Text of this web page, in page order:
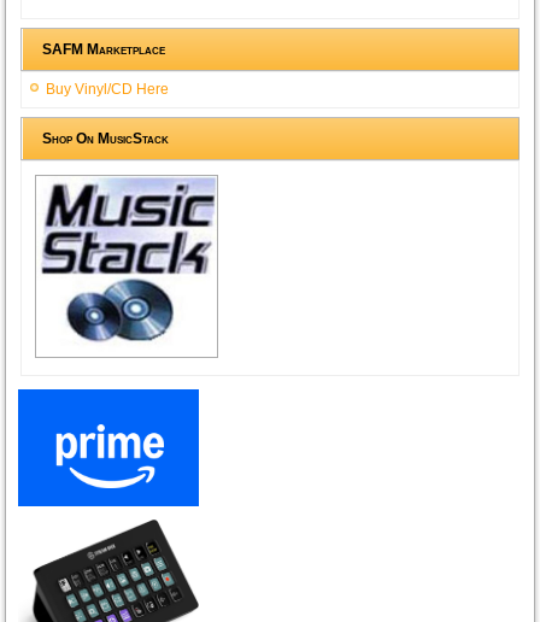
SAFM Marketplace
Buy Vinyl/CD Here
Shop On MusicStack